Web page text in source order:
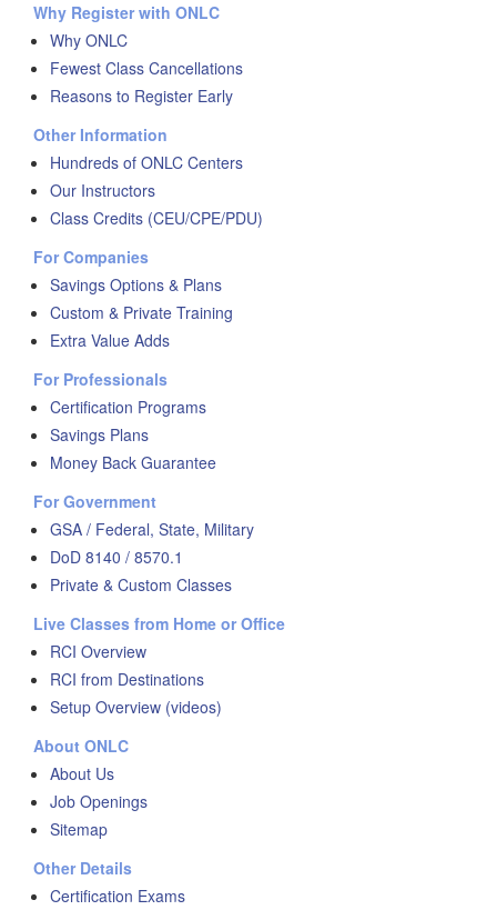
Why Register with ONLC
Why ONLC
Fewest Class Cancellations
Reasons to Register Early
Other Information
Hundreds of ONLC Centers
Our Instructors
Class Credits (CEU/CPE/PDU)
For Companies
Savings Options & Plans
Custom & Private Training
Extra Value Adds
For Professionals
Certification Programs
Savings Plans
Money Back Guarantee
For Government
GSA / Federal, State, Military
DoD 8140 / 8570.1
Private & Custom Classes
Live Classes from Home or Office
RCI Overview
RCI from Destinations
Setup Overview (videos)
About ONLC
About Us
Job Openings
Sitemap
Other Details
Certification Exams